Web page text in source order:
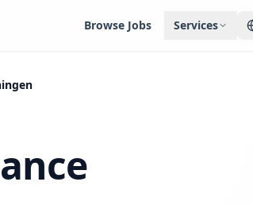
Browse Jobs Services